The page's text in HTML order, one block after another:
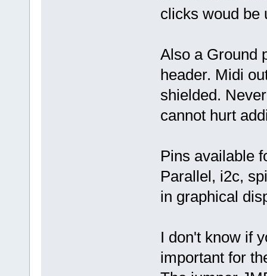
clicks woud be
Also a Ground
header. Midi
shielded.
cannot hurt
Pins available
Parallel, i2c,
in graphical
I don't know if
important for